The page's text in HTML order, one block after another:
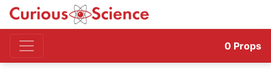
0 Props